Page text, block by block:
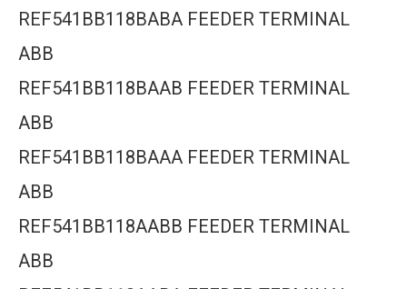
REF541BB118BABA FEEDER TERMINAL
ABB
REF541BB118BAAB FEEDER TERMINAL
ABB
REF541BB118BAAA FEEDER TERMINAL
ABB
REF541BB118AABB FEEDER TERMINAL
ABB